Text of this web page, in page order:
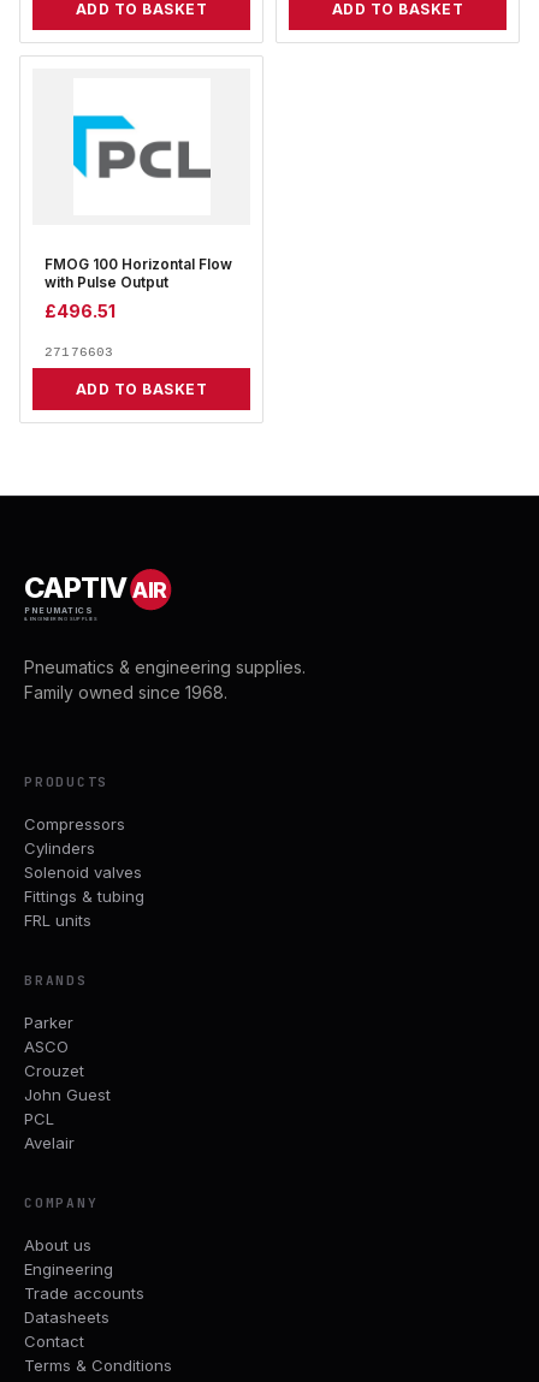
ADD TO BASKET ADD TO BASKET
FMOG 100 Horizontal Flow
with Pulse Output
£496.51
27176603
ADD TO BASKET
CAPTIVAIR
PNEUMATICS
& ENGINEERING SUPPLIES
Pneumatics & engineering supplies.
Family owned since 1968.
PRODUCTS
Compressors
Cylinders
Solenoid valves
Fittings & tubing
FRL units
BRANDS
Parker
ASCO
Crouzet
John Guest
PCL
Avelair
COMPANY
About us
Engineering
Trade accounts
Datasheets
Contact
Terms & Conditions